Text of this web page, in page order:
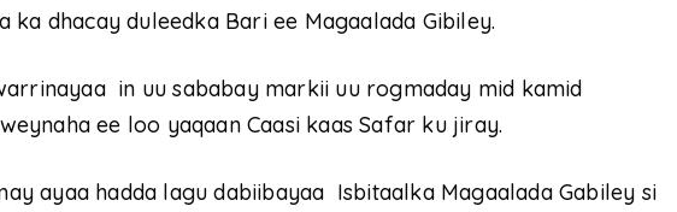
ka dhacay duleedka Bari ee Magaalada Gibiley.
in uu sababay markii uu rogmaday mid kamid
ee loo yaqaan Caasi kaas Safar ku jiray.
ayaa hadda lagu dabiibayaa Isbitaalka Magaalada Gabiley si